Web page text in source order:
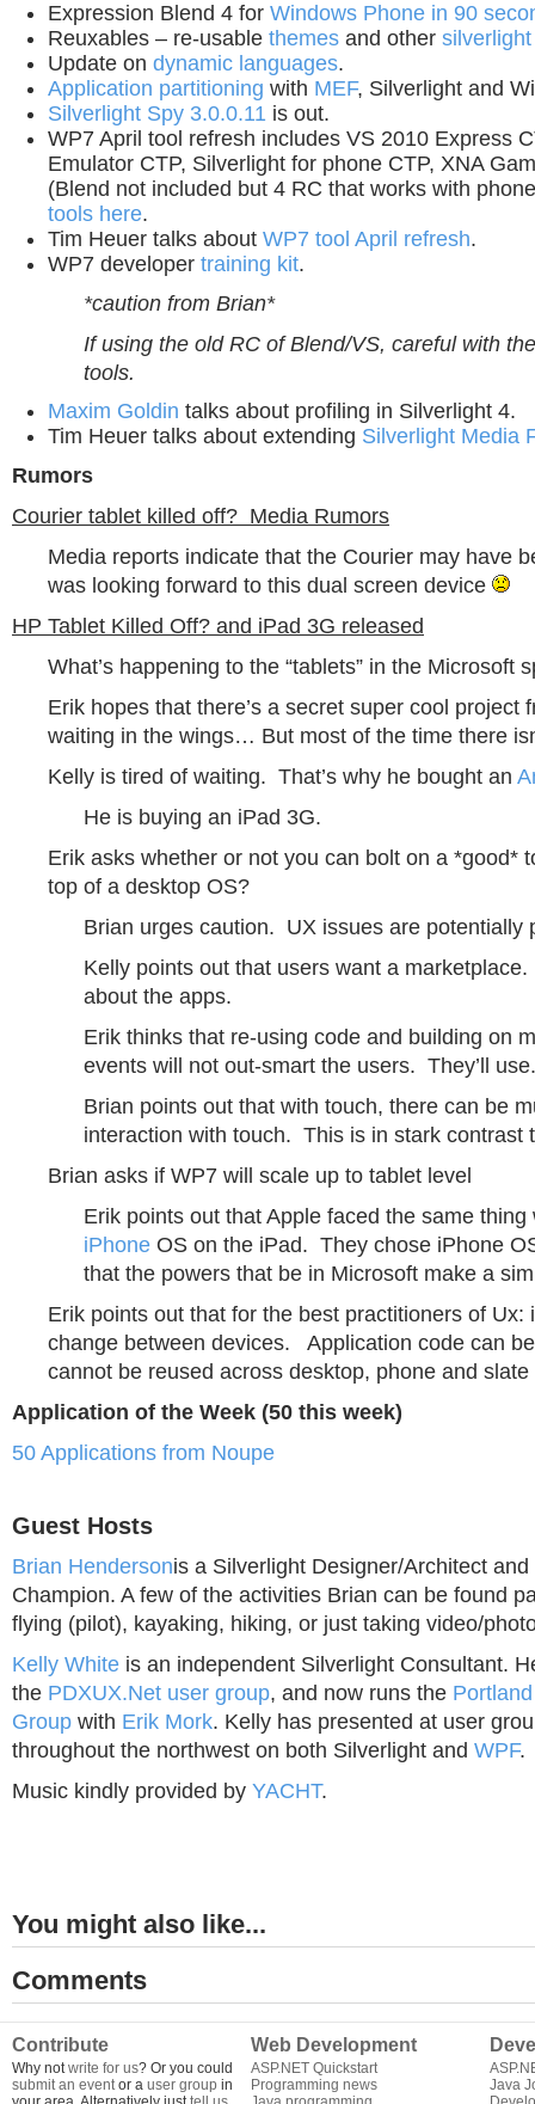
Expression Blend 4 for Windows Phone in 90
Reuxables – re-usable themes and other
Update on dynamic languages.
Application partitioning with MEF, Silverlight and
Silverlight Spy 3.0.0.11 is out.
WP7 April tool refresh includes VS 2010 Express
Emulator CTP, Silverlight for phone CTP, XNA
(Blend not included but 4 RC that works with
tools here.
Tim Heuer talks about WP7 tool April refresh.
WP7 developer training kit.
*caution from Brian*
If using the old RC of Blend/VS, careful with
tools.
Maxim Goldin talks about profiling in Silverlight 4.
Tim Heuer talks about extending Silverlight Media
Rumors
Courier tablet killed off? Media Rumors
Media reports indicate that the Courier may have
was looking forward to this dual screen device
HP Tablet Killed Off? and iPad 3G released
What’s happening to the “tablets” in the Microsoft
Erik hopes that there’s a secret super cool project
waiting in the wings… But most of the time there
Kelly is tired of waiting. That’s why he bought an
He is buying an iPad 3G.
Erik asks whether or not you can bolt on a *good*
top of a desktop OS?
Brian urges caution. UX issues are potentially
Kelly points out that users want a marketplace.
about the apps.
Erik thinks that re-using code and building on
events will not out-smart the users. They’ll use.
Brian points out that with touch, there can be
interaction with touch. This is in stark contrast
Brian asks if WP7 will scale up to tablet level
Erik points out that Apple faced the same
iPhone OS on the iPad. They chose iPhone
that the powers that be in Microsoft make a
Erik points out that for the best practitioners of Ux:
change between devices. Application code can
cannot be reused across desktop, phone and slate
Application of the Week (50 this week)
50 Applications from Noupe
Guest Hosts
Brian Hendersonis a Silverlight Designer/Architect
Champion. A few of the activities Brian can be found
flying (pilot), kayaking, hiking, or just taking video/
Kelly White is an independent Silverlight Consultant.
the PDXUX.Net user group, and now runs the
Group with Erik Mork. Kelly has presented at user
throughout the northwest on both Silverlight and WPF.
Music kindly provided by YACHT.
You might also like...
Comments
Contribute
Why notwrite for us? Or you could
submit an eventor a user group in
Web Development
ASP.NET Quickstart
Programming news
Java